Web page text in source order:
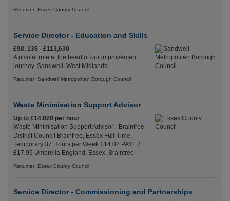
Recuriter: Essex County Council
Service Director - Education and Skills
£98, 135 - £113,630
A pivotal role at the heart of our improvement
journey. Sandwell, West Midlands
Recuriter: Sandwell Metropolitan Borough Council
Waste Minimisation Support Advisor
Up to £14.020 per hour
Waste Minimisation Support Advisor - Braintree
District Council Braintree, Essex Full-Time,
Temporary 37 Hours per Week £14.02 PAYE /
£17.95 Umbrella England, Essex, Braintree
Recuriter: Essex County Council
Service Director - Commissioning and Partnerships